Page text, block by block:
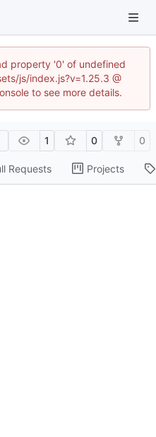
property '0' of undefined
js/index.js?v=1.25.3 @
to see more details.
1 0 0
Requests Projects